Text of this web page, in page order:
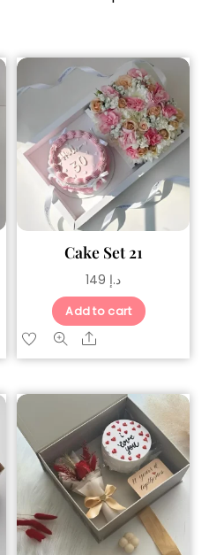
Cake Set 21
د.إ
Add to cart
Share